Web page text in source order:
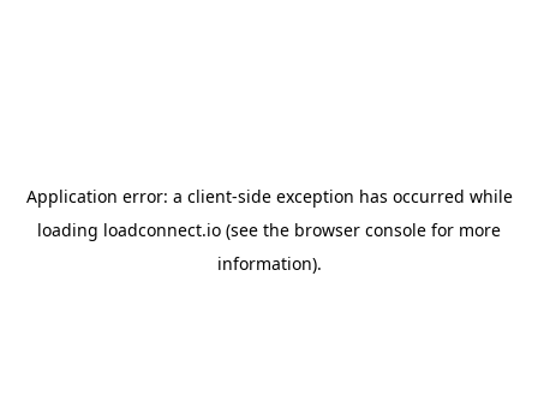
Application error: a client-side exception has occurred while
loading loadconnect.io (see the browser console for more
information).